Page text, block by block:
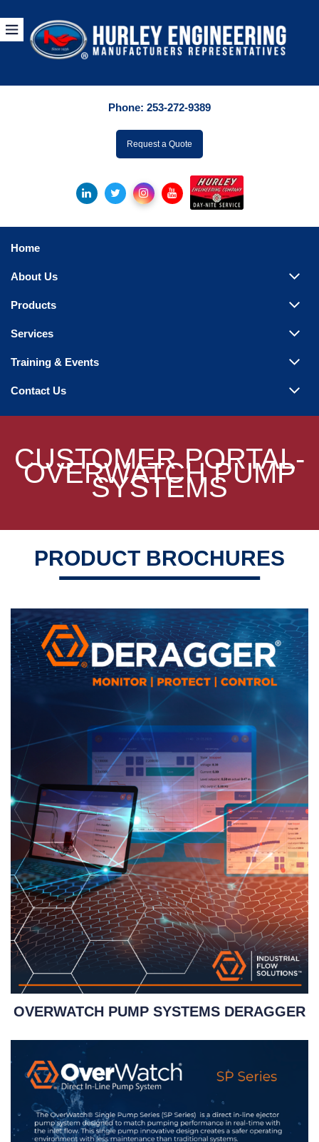
Hydronic
Heat Exchangers
Steam Products
Phone: 253-272-9389
Request a Quote
Home
About Us
Products
Services
Training & Events
Contact Us
CUSTOMER PORTAL-
OVERWATCH PUMP
SYSTEMS
PRODUCT BROCHURES
OVERWATCH PUMP SYSTEMS DERAGGER